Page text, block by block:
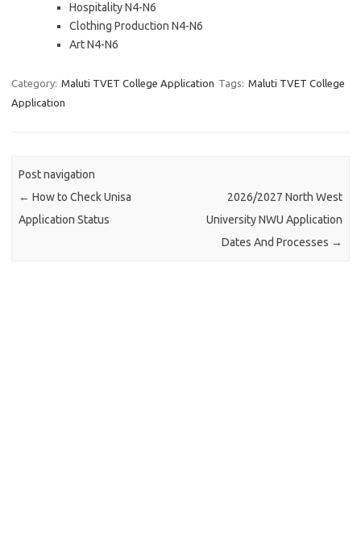
Hospitality N4-N6
Clothing Production N4-N6
Art N4-N6
Category: Maluti TVET College Application Tags: Maluti TVET College
Application
Post navigation
← How to Check Unisa
Application Status
2026/2027 North West
University NWU Application
Dates And Processes →